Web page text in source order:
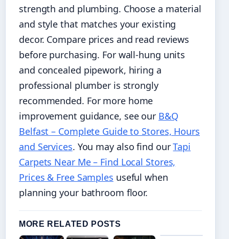
strength and plumbing. Choose a material
and style that matches your existing
decor. Compare prices and read reviews
before purchasing. For wall-hung units
and concealed pipework, hiring a
professional plumber is strongly
recommended. For more home
improvement guidance, see our B&Q
Belfast – Complete Guide to Stores, Hours
and Services. You may also find ourTapi
Carpets Near Me – Find Local Stores,
Prices & Free Samples useful when
planning your bathroom floor.
MORE RELATED POSTS